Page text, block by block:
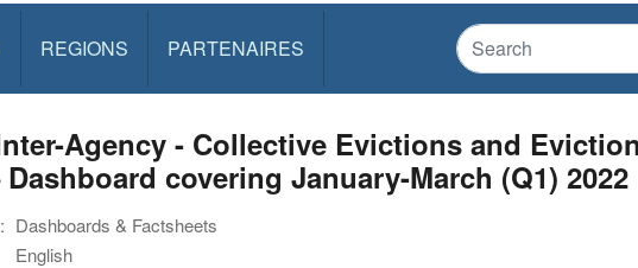
REGIONS PARTENAIRES
Agency - Collective Evictions and
covering January-March (Q1) 2022
Dashboards & Factsheets
English